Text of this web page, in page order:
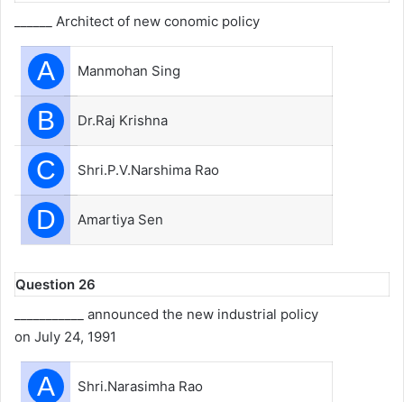
______ Architect of new conomic policy
A Manmohan Sing
B Dr.Raj Krishna
C Shri.P.V.Narshima Rao
D Amartiya Sen
Question 26
___________ announced the new industrial policy
on July 24, 1991
A Shri.Narasimha Rao